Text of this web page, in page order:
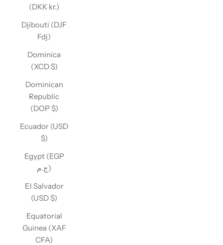
(DKK kr.)
Djibouti (DJF
Fdj)
Dominica
(XCD $)
Dominican
Republic
(DOP $)
Ecuador (USD
$)
Egypt (EGP
ج.م)
El Salvador
(USD $)
Equatorial
Guinea (XAF
CFA)